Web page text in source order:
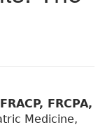
FRCPA,
Medicine,